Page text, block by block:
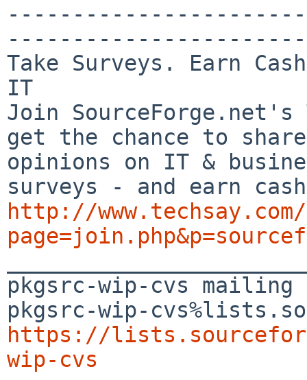
-----------------------
Take Surveys. Earn
IT
Join
get the chance to
opinions on IT &
http://
pkgsrc-wip-cvs
https://
wip-cvs